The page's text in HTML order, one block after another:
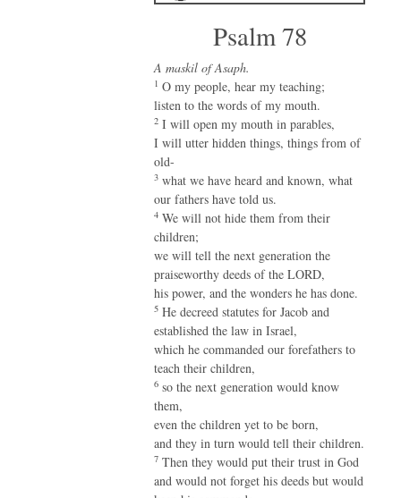
Psalm 78
A maskil of Asaph.
1 O my people, hear my teaching;
listen to the words of my mouth.
2 I will open my mouth in parables,
I will utter hidden things, things from of
old-
3 what we have heard and known, what
our fathers have told us.
4 We will not hide them from their
children;
we will tell the next generation the
praiseworthy deeds of the LORD,
his power, and the wonders he has done.
5 He decreed statutes for Jacob and
established the law in Israel,
which he commanded our forefathers to
teach their children,
6 so the next generation would know
them,
even the children yet to be born,
and they in turn would tell their children.
7 Then they would put their trust in God
and would not forget his deeds but would